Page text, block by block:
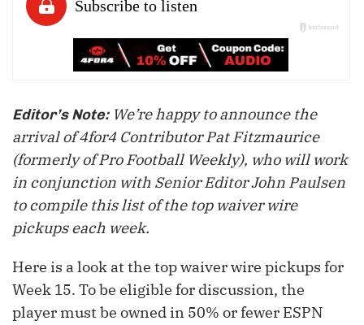
Editor’s Note: We’re happy to announce the
arrival of 4for4 Contributor Pat Fitzmaurice
(formerly of Pro Football Weekly), who will work
in conjunction with Senior Editor John Paulsen
to compile this list of the top waiver wire
pickups each week.
Here is a look at the top waiver wire pickups for
Week 15. To be eligible for discussion, the
player must be owned in 50% or fewer ESPN